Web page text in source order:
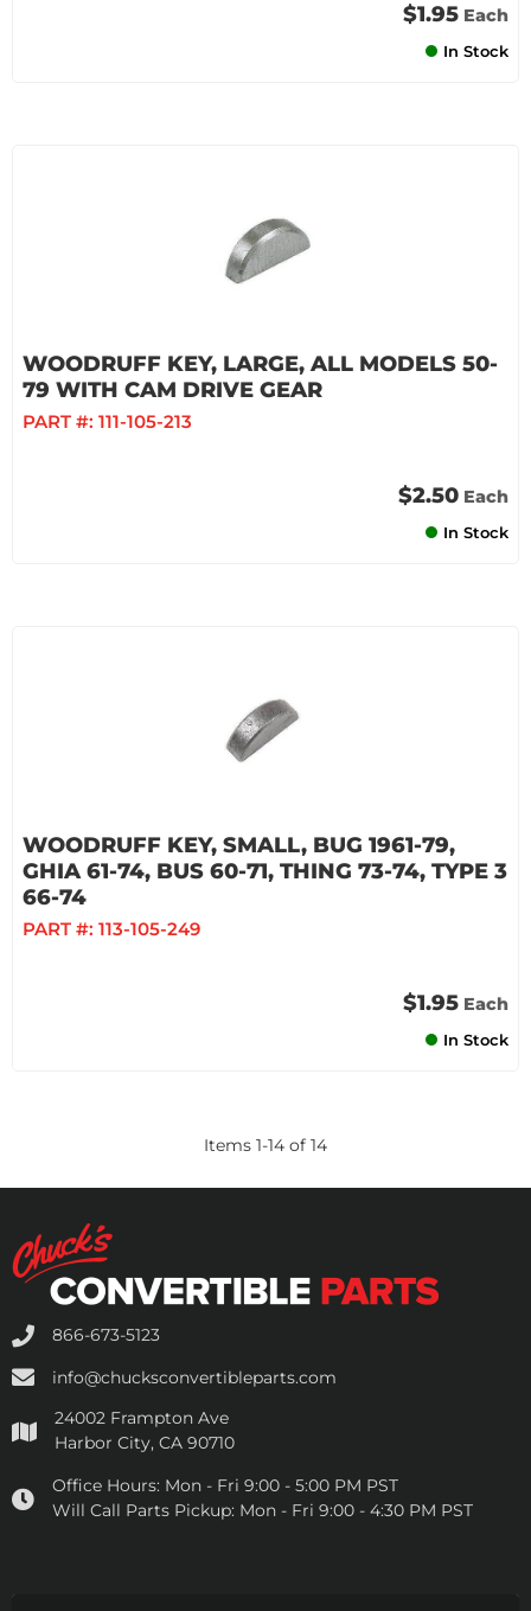
$1.95 Each
In Stock
WOODRUFF KEY, LARGE, ALL MODELS 50-
79 WITH CAM DRIVE GEAR
PART #: 111-105-213
$2.50 Each
In Stock
WOODRUFF KEY, SMALL, BUG 1961-79,
GHIA 61-74, BUS 60-71, THING 73-74, TYPE 3
66-74
PART #: 113-105-249
$1.95 Each
In Stock
Items 1-14 of 14
866-673-5123
info@chucksconvertibleparts.com
24002 Frampton Ave
Harbor City, CA 90710
Office Hours: Mon - Fri 9:00 - 5:00 PM PST
Will Call Parts Pickup: Mon - Fri 9:00 - 4:30 PM PST